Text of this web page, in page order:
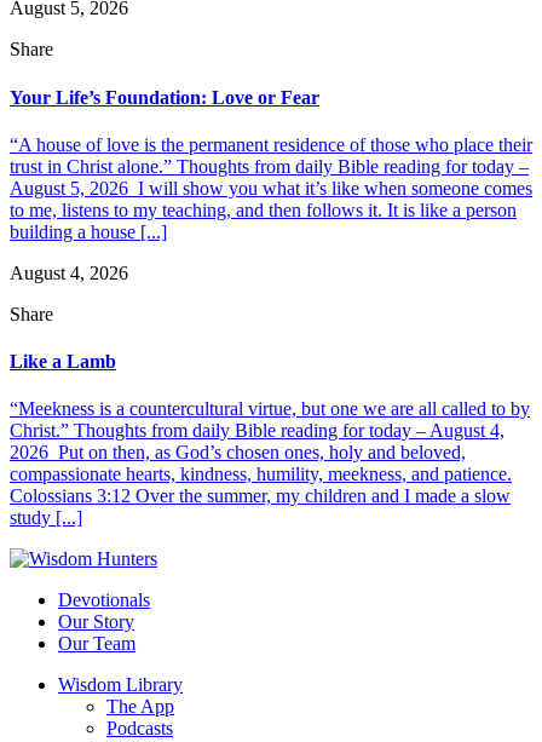
August 5, 2026
Share
Your Life’s Foundation: Love or Fear
“A house of love is the permanent residence of those who place their
trust in Christ alone.” Thoughts from daily Bible reading for today –
August 5, 2026 I will show you what it’s like when someone comes
to me, listens to my teaching, and then follows it. It is like a person
building a house [...]
August 4, 2026
Share
Like a Lamb
“Meekness is a countercultural virtue, but one we are all called to by
Christ.” Thoughts from daily Bible reading for today – August 4,
2026 Put on then, as God’s chosen ones, holy and beloved,
compassionate hearts, kindness, humility, meekness, and patience.
Colossians 3:12 Over the summer, my children and I made a slow
study [...]
Devotionals
Our Story
Our Team
Wisdom Library
The App
Podcasts